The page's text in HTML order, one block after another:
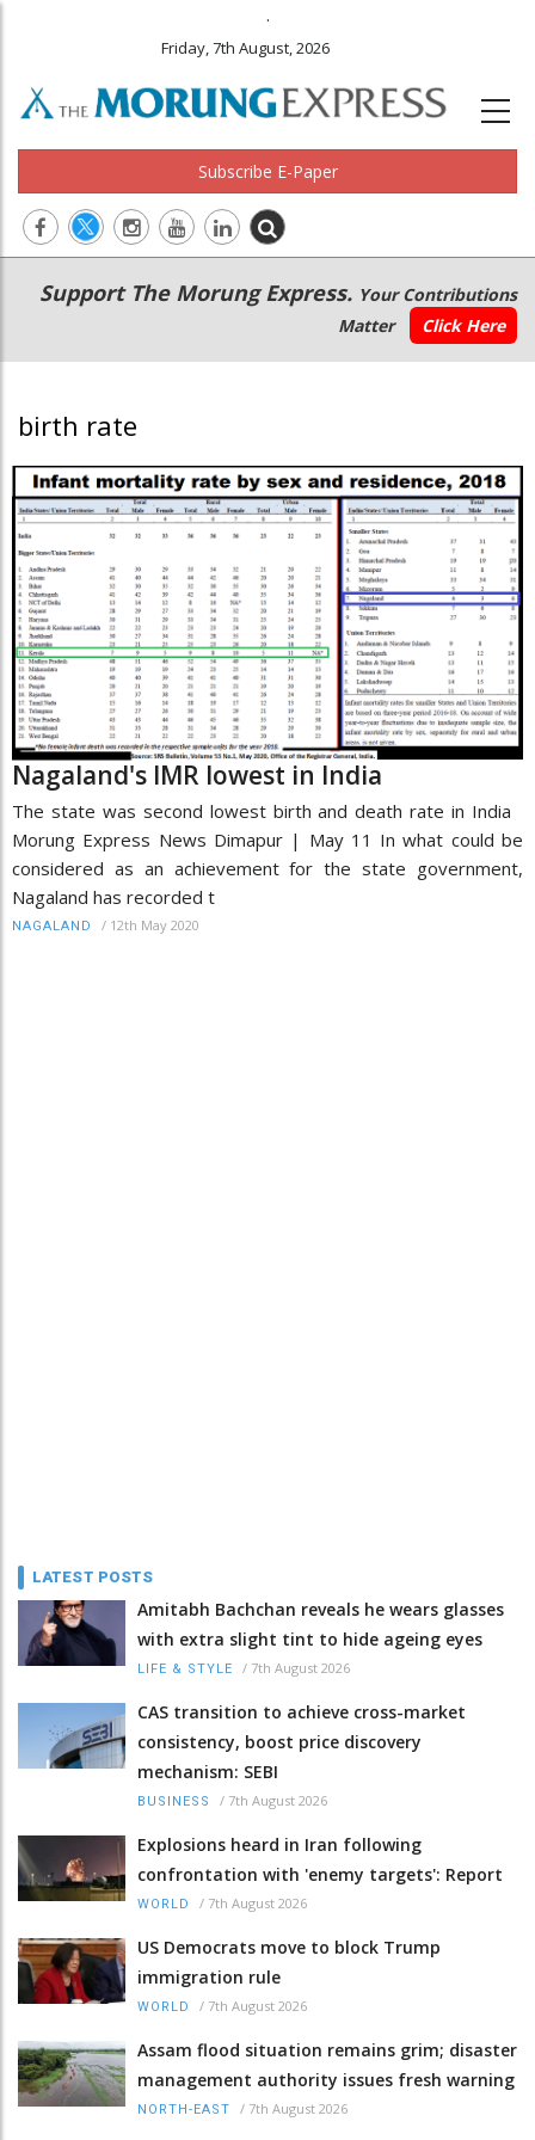
.
Friday, 7th August, 2026
Subscribe E-Paper
Main
navigation
Secondary
Menu
Support The Morung Express. Your Contributions
Matter
Click Here
birth rate
Nagaland's IMR lowest in India
The state was second lowest birth and death rate in India
Morung Express News Dimapur | May 11 In what could be
considered as an achievement for the state government,
Nagaland has recorded t
NAGALAND / 12th May 2020
LATEST POSTS
Amitabh Bachchan reveals he wears glasses
with extra slight tint to hide ageing eyes
LIFE & STYLE / 7th August 2026
CAS transition to achieve cross-market
consistency, boost price discovery
mechanism: SEBI
BUSINESS / 7th August 2026
Explosions heard in Iran following
confrontation with 'enemy targets': Report
WORLD / 7th August 2026
US Democrats move to block Trump
immigration rule
WORLD / 7th August 2026
Assam flood situation remains grim; disaster
management authority issues fresh warning
NORTH-EAST / 7th August 2026